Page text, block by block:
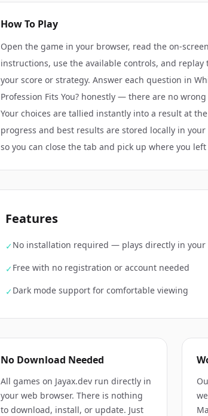
How To Play
Open the game in your browser, read the on-screen
instructions, use the available controls, and replay
your score or strategy. Answer each question in
Profession Fits You? honestly — there are no
Your choices are tallied instantly into a result at
progress and best results are stored locally in your
so you can close the tab and pick up where you
Features
✓No installation required — plays directly in your
✓Free with no registration or account needed
✓Dark mode support for comfortable viewing
No Download Needed
All games on Jayax.dev run directly in
your web browser. There is nothing
to download, install, or update. Just